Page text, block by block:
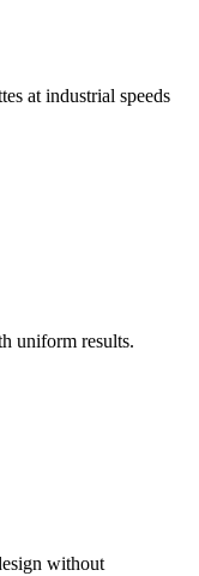
at industrial speeds
uniform results.
without